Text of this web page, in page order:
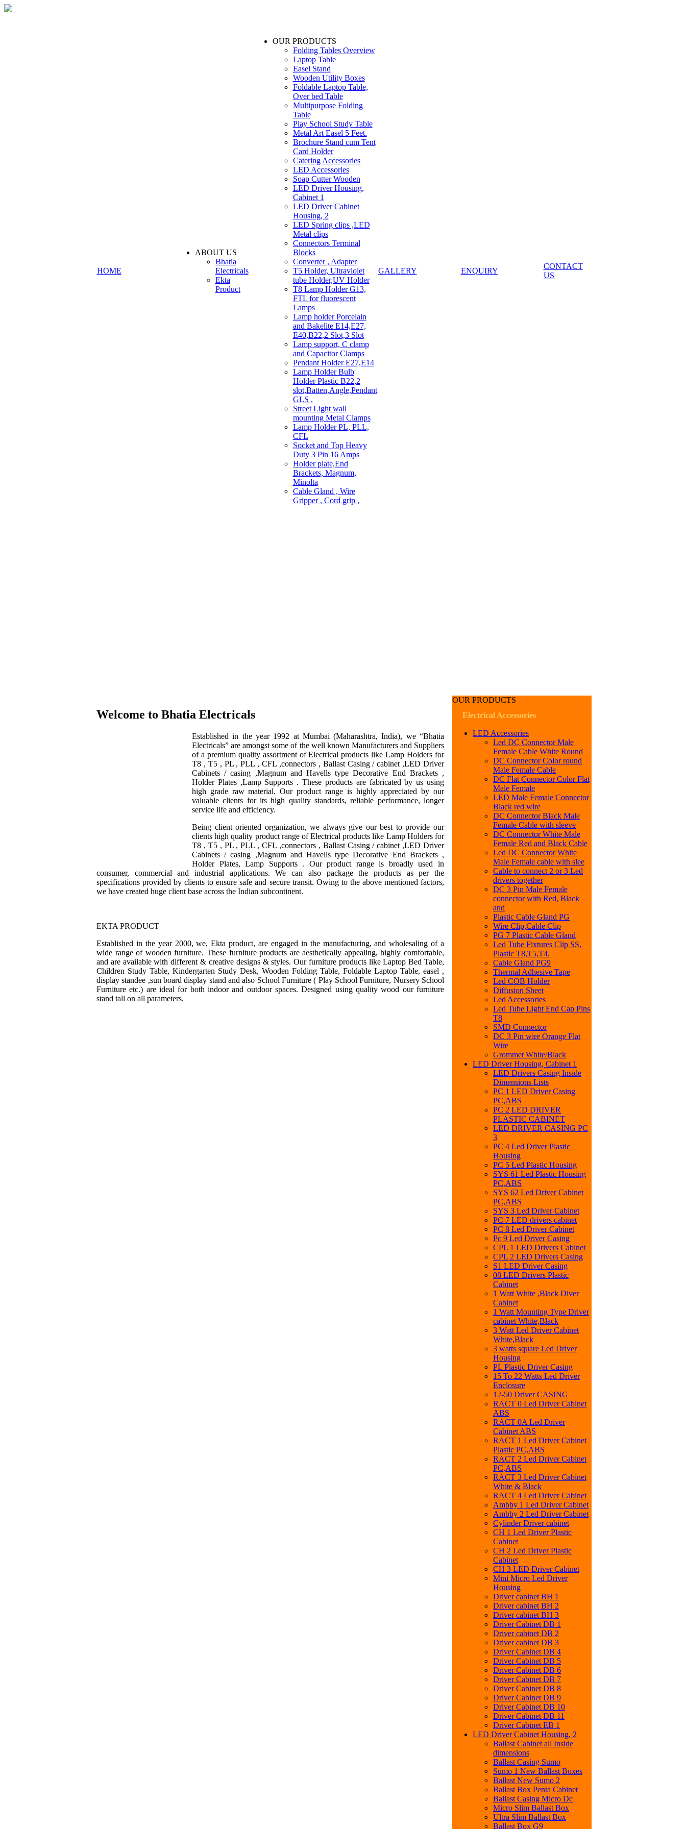
HOME
ABOUT US
Bhatia
Electricals
Ekta
Product
OUR PRODUCTS
Folding Tables Overview
Laptop Table
Easel Stand
Wooden Utility Boxes
Foldable Laptop Table,
Over bed Table
Multipurpose Folding
Table
Play School Study Table
Metal Art Easel 5 Feet.
Brochure Stand cum Tent
Card Holder
Catering Accessories
LED Accessories
Soap Cutter Wooden
LED Driver Housing,
Cabinet 1
LED Driver Cabinet
Housing, 2
LED Spring clips ,LED
Metal clips
Connectors Terminal
Blocks
Converter , Adapter
T5 Holder, Ultraviolet
tube Holder,UV Holder
T8 Lamp Holder G13,
FTL for fluorescent
Lamps
Lamp holder Porcelain
and Bakelite E14,E27,
E40,B22,2 Slot,3 Slot
Lamp support, C clamp
and Capacitor Clamps
Pendant Holder E27,E14
Lamp Holder Bulb
Holder Plastic B22,2
slot,Batten,Angle,Pendant
GLS ,
Street Light wall
mounting Metal Clamps
Lamp Holder PL, PLL,
CFL
Socket and Top Heavy
Duty 3 Pin 16 Amps
Holder plate,End
Brackets, Magnum,
Minolta
Cable Gland , Wire
Gripper , Cord grip ,
GALLERY ENQUIRY
CONTACT
US
Welcome to Bhatia Electricals
Established in the year 1992 at Mumbai (Maharashtra, India), we “Bhatia
Electricals” are amongst some of the well known Manufacturers and Suppliers
of a premium quality assortment of Electrical products like Lamp Holders for
T8 , T5 , PL , PLL , CFL ,connectors , Ballast Casing / cabinet ,LED Driver
Cabinets / casing ,Magnum and Havells type Decorative End Brackets ,
Holder Plates ,Lamp Supports . These products are fabricated by us using
high grade raw material. Our product range is highly appreciated by our
valuable clients for its high quality standards, reliable performance, longer
service life and efficiency.
Being client oriented organization, we always give our best to provide our
clients high quality product range of Electrical products like Lamp Holders for
T8 , T5 , PL , PLL , CFL ,connectors , Ballast Casing / cabinet ,LED Driver
Cabinets / casing ,Magnum and Havells type Decorative End Brackets ,
Holder Plates, Lamp Supports . Our product range is broadly used in
consumer, commercial and industrial applications. We can also package the products as per the
specifications provided by clients to ensure safe and secure transit. Owing to the above mentioned factors,
we have created huge client base across the Indian subcontinent.
EKTA PRODUCT
Established in the year 2000, we, Ekta product, are engaged in the manufacturing, and wholesaling of a
wide range of wooden furniture. These furniture products are aesthetically appealing, highly comfortable,
and are available with different & creative designs & styles. Our furniture products like Laptop Bed Table,
Children Study Table, Kindergarten Study Desk, Wooden Folding Table, Foldable Laptop Table, easel ,
display standee ,sun board display stand and also School Furniture ( Play School Furniture, Nursery School
Furniture etc.) are ideal for both indoor and outdoor spaces. Designed using quality wood our furniture
stand tall on all parameters.
OUR PRODUCTS
Electrical Accessories
LED Accessories
Led DC Connector Male
Female Cable White Round
DC Connector Color round
Male Female Cable
DC Flat Connector Color Flat
Male Female
LED Male Female Connector
Black red wire
DC Connector Black Male
Female Cable with sleeve
DC Connector White Male
Female Red and Black Cable
Led DC Connector White
Male Female cable with slee
Cable to connect 2 or 3 Led
drivers together
DC 3 Pin Male Female
connector with Red, Black
and
Plastic Cable Gland PG
Wire Clip,Cable Clip
PG 7 Plastic Cable Gland
Led Tube Fixtures Clip SS,
Plastic T8,T5,T4.
Cable Gland PG9
Thermal Adhesive Tape
Led COB Holder
Diffusion Sheet
Led Accessories
Led Tube Light End Cap Pins
T8
SMD Connector
DC 3 Pin wire Orange Flat
Wire
Grommet White/Black
LED Driver Housing, Cabinet 1
LED Drivers Casing Inside
Dimensions Lists
PC 1 LED Driver Casing
PC,ABS
PC 2 LED DRIVER
PLASTIC CABINET
LED DRIVER CASING PC
3
PC 4 Led Driver Plastic
Housing
PC 5 Led Plastic Housing
SYS 61 Led Plastic Housing
PC,ABS
SYS 62 Led Driver Cabinet
PC,ABS
SYS 3 Led Driver Cabinet
PC 7 LED drivers cabinet
PC 8 Led Driver Cabinet
Pc 9 Led Driver Casing
CPL 1 LED Drivers Cabinet
CPL 2 LED Drivers Casing
S1 LED Driver Casing
08 LED Drivers Plastic
Cabinet
1 Watt White ,Black Diver
Cabinet
1 Watt Mounting Type Driver
cabinet White,Black
3 Watt Led Driver Cabinet
White,Black
3 watts square Led Driver
Housing
PL Plastic Driver Casing
15 To 22 Watts Led Driver
Enclosure
12-50 Driver CASING
RACT 0 Led Driver Cabinet
ABS
RACT 0A Led Driver
Cabinet ABS
RACT 1 Led Driver Cabinet
Plastic PC,ABS
RACT 2 Led Driver Cabinet
PC,ABS
RACT 3 Led Driver Cabinet
White & Black
RACT 4 Led Driver Cabinet
Ambby 1 Led Driver Cabinet
Ambby 2 Led Driver Cabinet
Cylinder Driver cabinet
CH 1 Led Driver Plastic
Cabinet
CH 2 Led Driver Plastic
Cabinet
CH 3 LED Driver Cabinet
Mini Micro Led Driver
Housing
Driver cabinet BH 1
Driver cabinet BH 2
Driver cabinet BH 3
Driver Cabinet DB 1
Driver cabinet DB 2
Driver cabinet DB 3
Driver Cabinet DB 4
Driver Cabinet DB 5
Driver Cabinet DB 6
Driver Cabinet DB 7
Driver Cabinet DB 8
Driver Cabinet DB 9
Driver Cabinet DB 10
Driver Cabinet DB 11
Driver Cabinet EB 1
LED Driver Cabinet Housing, 2
Ballast Cabinet all Inside
dimensions
Ballast Casing Sumo
Sumo 1 New Ballast Boxes
Ballast New Sumo 2
Ballast Box Penta Cabinet
Ballast Casing Micro Dc
Micro Slim Ballast Box
Ultra Slim Ballast Box
Ballast Box G9